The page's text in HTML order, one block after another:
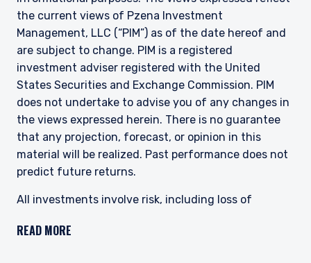
does not constitute an offer for products or
services and should not be construed as an offer
to sell or a solicitation of an offer to buy to any
persons who are prohibited from receiving such
information under the laws applicable to their
place of citizenship, domicile, or residence. If
you do not qualify as an institutional investor or
consultant, the information shown on this site
may not be relevant or appropriate for you.
This site is not intended for non-US persons.
I have read and agree to the Terms &
Conditions
ACCEPT & CONTINUE DECLINE
the current views of Pzena Investment
Management, LLC (“PIM”) as of the date hereof and
are subject to change. PIM is a registered
investment adviser registered with the United
States Securities and Exchange Commission. PIM
does not undertake to advise you of any changes in
the views expressed herein. There is no guarantee
that any projection, forecast, or opinion in this
material will be realized. Past performance does not
predict future returns.
All investments involve risk, including loss of
fall because of economic or political changes or
READ MORE